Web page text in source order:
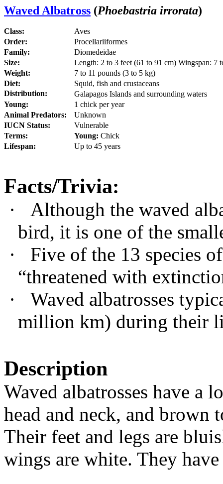
Waved Albatross (Phoebastria irrorata)
Class:
Aves
Order:
Procellariiformes
Family:
Diomedeidae
Size:
Length: 2 to 3 feet (61 to 91 cm) Wingspan: 7
Weight:
7 to 11 pounds (3 to 5 kg)
Diet:
Squid, fish and crustaceans
Distribution:
Galapagos Islands and surrounding waters
Young:
1 chick per year
Animal Predators:
Unknown
IUCN Status:
Vulnerable
Terms:
Young: Chick
Lifespan:
Up to 45 years
Facts/Trivia:
·
Although the waved
bird, it is one of the
·
Five of the 13 species
“threatened with
·
Waved albatrosses
million km) during their
Description
Waved albatrosses have
head and neck, and brown
Their feet and legs are
wings are white. They